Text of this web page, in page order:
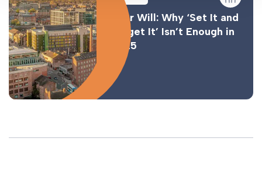
Your Will: Why ‘Set It and
Forget It’ Isn’t Enough in
2025